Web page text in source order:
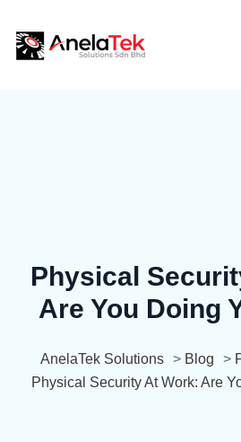
Physical
Are You Doing
AnelaTek Solutions > Blog >
Physical Security At Work: Are